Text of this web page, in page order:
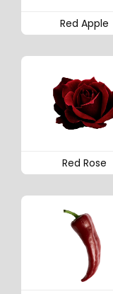
Red Apple
Red Rose